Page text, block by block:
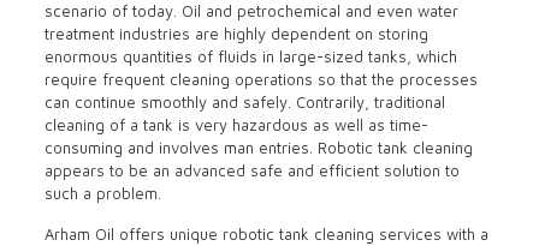
scenario of today. Oil and petrochemical and even water
treatment industries are highly dependent on storing
enormous quantities of fluids in large-sized tanks, which
require frequent cleaning operations so that the processes
can continue smoothly and safely. Contrarily, traditional
cleaning of a tank is very hazardous as well as time-
consuming and involves man entries. Robotic tank cleaning
appears to be an advanced safe and efficient solution to
such a problem.
Arham Oil offers unique robotic tank cleaning services with a